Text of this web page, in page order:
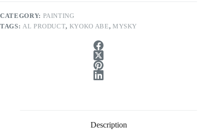
CATEGORY: PAINTING
TAGS: AL PRODUCT, KYOKO ABE, MYSKY
Description